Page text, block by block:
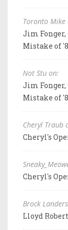
Toronto Mike
Jim Fonger,
Mistake of
Not Stu on:
Jim Fonger,
Mistake of
Cheryl Traub
Cheryl's
Cheryl's
Brock
Lloyd